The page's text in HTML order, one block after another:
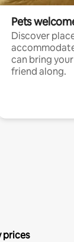
Pets
Discover
can bring
friend along.
prices